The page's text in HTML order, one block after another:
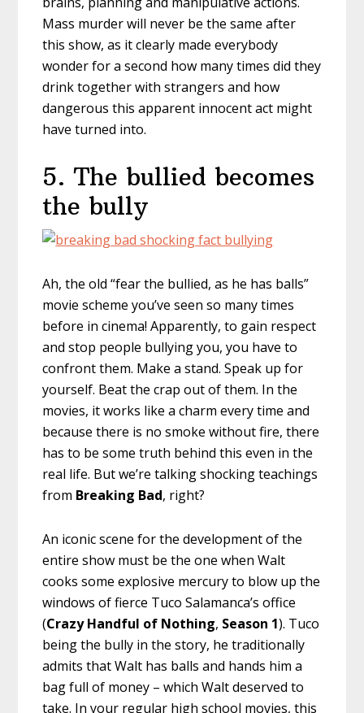
Mass murder will never be the same after
this show, as it clearly made everybody
wonder for a second how many times did they
drink together with strangers and how
dangerous this apparent innocent act might
have turned into.
5. The bullied becomes
the bully
Ah, the old “fear the bullied, as he has balls”
movie scheme you’ve seen so many times
before in cinema! Apparently, to gain respect
and stop people bullying you, you have to
confront them. Make a stand. Speak up for
yourself. Beat the crap out of them. In the
movies, it works like a charm every time and
because there is no smoke without fire, there
has to be some truth behind this even in the
real life. But we’re talking shocking teachings
from Breaking Bad, right?
An iconic scene for the development of the
entire show must be the one when Walt
cooks some explosive mercury to blow up the
windows of fierce Tuco Salamanca’s office
(Crazy Handful of Nothing, Season 1). Tuco
being the bully in the story, he traditionally
admits that Walt has balls and hands him a
bag full of money – which Walt deserved to
take. In your regular high school movies, this